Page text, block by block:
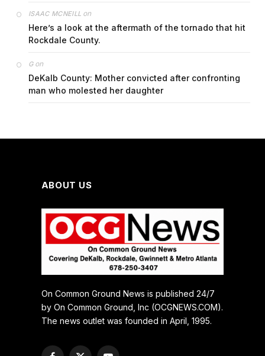
ISAAC MCNEILL on
Here’s a look at the aftermath of the tornado that hit
Rockdale County.
Gon
DeKalb County: Mother convicted after confronting
man who molested her daughter
ABOUT US
On Common Ground News is published 24/7
by On Common Ground, Inc (OCGNEWS.COM).
The news outlet was founded in April, 1995.